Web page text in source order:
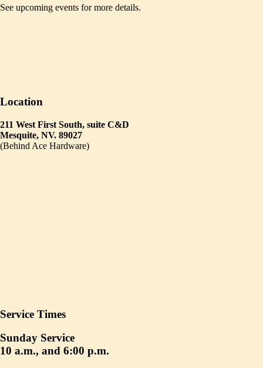
See upcoming events for more details.
Location
211 West First South, suite C&D
Mesquite, NV. 89027
(Behind Ace Hardware)
Service Times
Sunday Service
10 a.m., and 6:00 p.m.